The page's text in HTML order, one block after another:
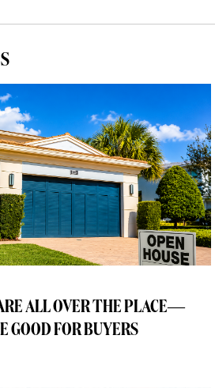
ALL OVER THE PLACE—
GOOD FOR BUYERS